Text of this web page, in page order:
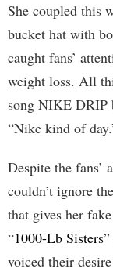
She coupled this
bucket hat with
caught fans’
weight loss. All
song NIKE DRIP
“Nike kind of
Despite the fans’
couldn’t ignore
that gives her
“1000-Lb Sisters
voiced their